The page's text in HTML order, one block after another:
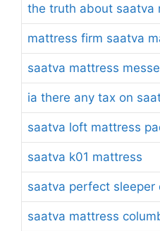
the truth about saatva
mattress firm saatva
saatva mattress
ia there any tax on
saatva loft mattress
saatva k01 mattress
saatva perfect
saatva mattress